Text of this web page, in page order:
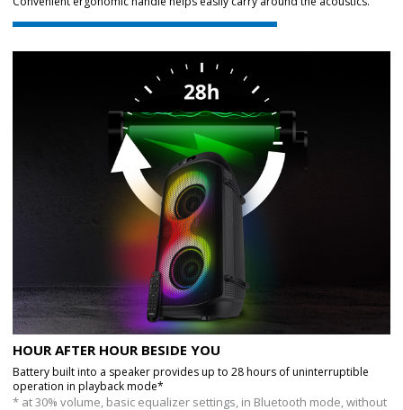
HOUR AFTER HOUR BESIDE YOU
Battery built into a speaker provides up to 28 hours of uninterruptible
operation in playback mode*
* at 30% volume, basic equalizer settings, in Bluetooth mode, without